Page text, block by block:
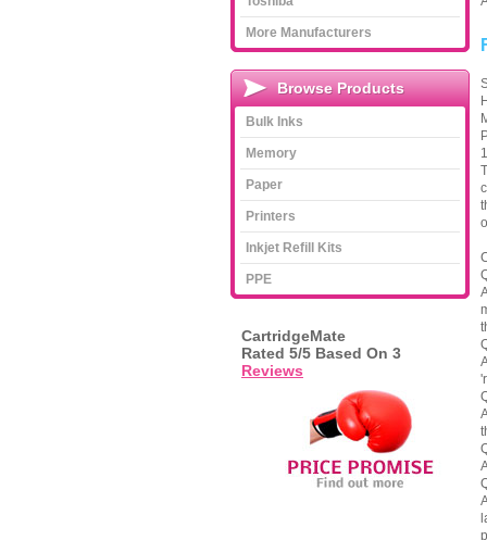
More Manufacturers
Browse Products
Bulk Inks
Memory
Paper
Printers
Inkjet Refill Kits
PPE
CartridgeMate
Rated 5/5 Based On 3
Reviews